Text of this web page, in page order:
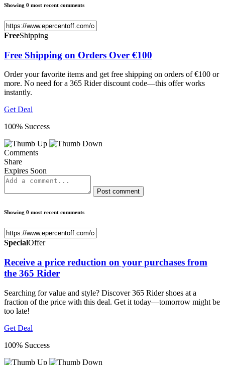
Showing 0 most recent comments
FreeShipping
Free Shipping on Orders Over €100
Order your favorite items and get free shipping on orders of €100 or
more. No need for a 365 Rider discount code—this offer works
instantly.
Get Deal
100% Success
Comments
Share
Expires Soon
Post comment
Showing 0 most recent comments
SpecialOffer
Receive a price reduction on your purchases from
the 365 Rider
Searching for value and style? Discover 365 Rider shoes at a
fraction of the price with this deal. Get it today—tomorrow might be
too late!
Get Deal
100% Success